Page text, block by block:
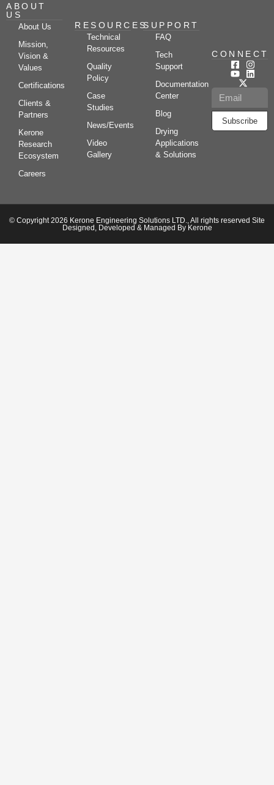
ABOUT
US
About Us
Mission,
Vision &
Values
Certifications
Clients &
Partners
Kerone
Research
Ecosystem
Careers
RESOURCES
Technical
Resources
Quality
Policy
Case
Studies
News/Events
Video
Gallery
SUPPORT
FAQ
Tech
Support
Documentation
Center
Blog
Drying
Applications
& Solutions
CONNECT
Subscribe
© Copyright 2026 Kerone Engineering Solutions LTD., All rights reserved Site
Designed, Developed & Managed By Kerone